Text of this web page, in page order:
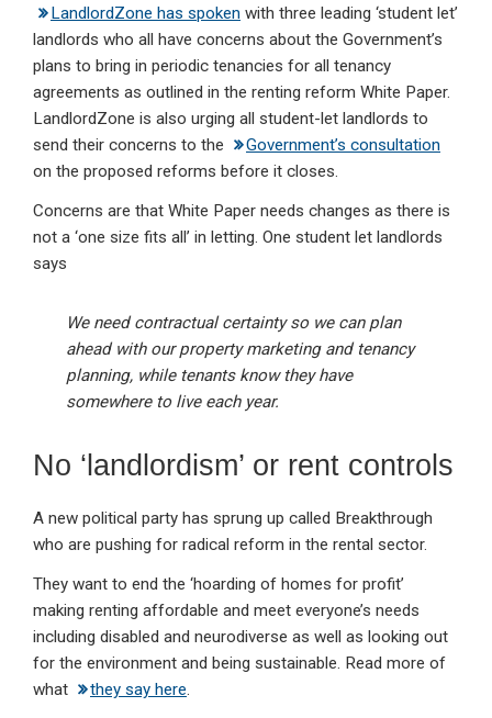
LandlordZone has spoken with three leading ‘student let’
landlords who all have concerns about the Government’s
plans to bring in periodic tenancies for all tenancy
agreements as outlined in the renting reform White Paper.
LandlordZone is also urging all student-let landlords to
send their concerns to the
Government’s consultation
on the proposed reforms before it closes.
Concerns are that White Paper needs changes as there is
not a ‘one size fits all’ in letting. One student let landlords
says
We need contractual certainty so we can plan
ahead with our property marketing and tenancy
planning, while tenants know they have
somewhere to live each year.
No ‘landlordism’ or rent controls
A new political party has sprung up called Breakthrough
who are pushing for radical reform in the rental sector.
They want to end the ‘hoarding of homes for profit’
making renting affordable and meet everyone’s needs
including disabled and neurodiverse as well as looking out
for the environment and being sustainable. Read more of
what
they say here.